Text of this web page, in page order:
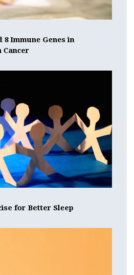
8 Immune Genes in
Cancer
for Better Sleep